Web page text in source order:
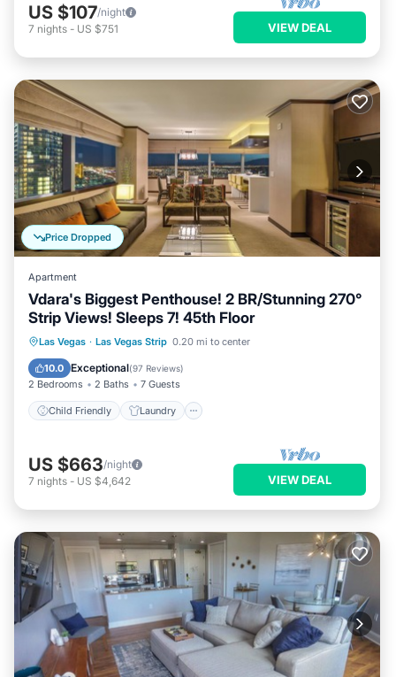
US $107/night
7 nights - US $751 VIEW DEAL
Price Dropped
Apartment
Vdara's Biggest Penthouse! 2 BR/Stunning 270°
Strip Views! Sleeps 7! 45th Floor
Las Vegas · Las Vegas Strip 0.20 mi to center
10.0 Exceptional(97 Reviews)
2 Bedrooms 2 Baths 7 Guests
Child Friendly Laundry
Child Friendly
Laundry
Security/Safety
US $663/night
7 nights - US $4,642 VIEW DEAL